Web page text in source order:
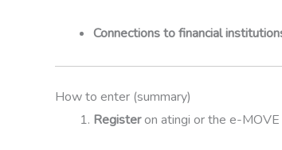
Connections to financial
How to enter (summary)
Registeron atingi or the e-MOVE